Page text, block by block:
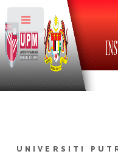
UNIVERSITI
Toggle